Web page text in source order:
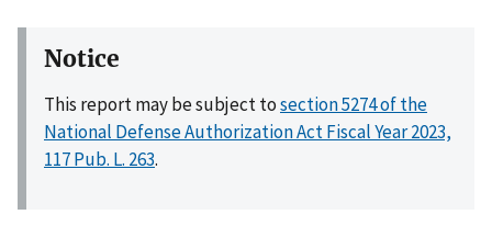
Notice
This report may be subject tosection 5274 of the
National Defense Authorization Act Fiscal Year 2023,
117 Pub. L. 263.